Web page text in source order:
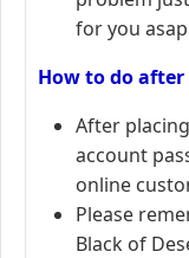
for you
How to do after
After
account
online
Please
Black of